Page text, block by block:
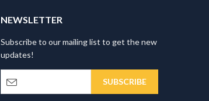
NEWSLETTER
Subscribe to our mailing list to get the new
updates!